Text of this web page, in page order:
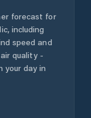
forecast for
, including
speed and
quality -
your day in